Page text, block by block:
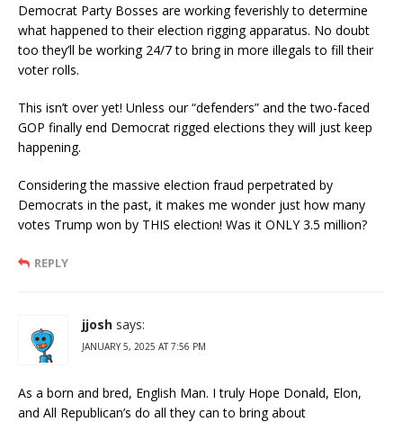
Democrat Party Bosses are working feverishly to determine
what happened to their election rigging apparatus. No doubt
too they’ll be working 24/7 to bring in more illegals to fill their
voter rolls.
This isn’t over yet! Unless our “defenders” and the two-faced
GOP finally end Democrat rigged elections they will just keep
happening.
Considering the massive election fraud perpetrated by
Democrats in the past, it makes me wonder just how many
votes Trump won by THIS election! Was it ONLY 3.5 million?
REPLY
jjosh says:
JANUARY 5, 2025 AT 7:56 PM
As a born and bred, English Man. I truly Hope Donald, Elon,
and All Republican’s do all they can to bring about